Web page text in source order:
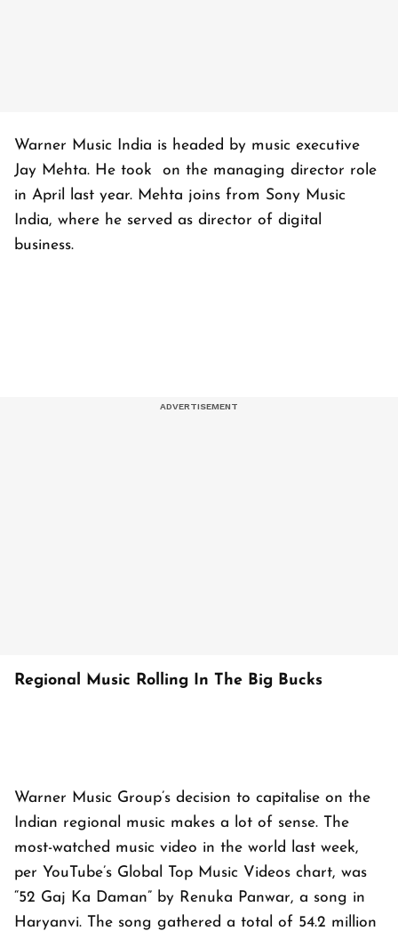
Warner Music India is headed by music executive
Jay Mehta. He took on the managing director role
in April last year. Mehta joins from Sony Music
India, where he served as director of digital
business.
Regional Music Rolling In The Big Bucks
Warner Music Group’s decision to capitalise on the
Indian regional music makes a lot of sense. The
most-watched music video in the world last week,
per YouTube’s Global Top Music Videos chart, was
“52 Gaj Ka Daman” by Renuka Panwar, a song in
Haryanvi. The song gathered a total of 54.2 million